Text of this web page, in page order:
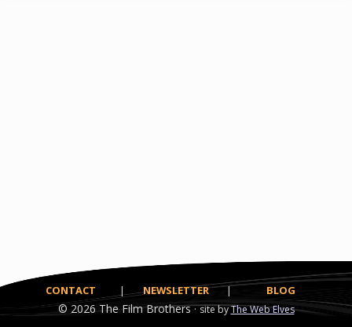
CONTACT | NEWSLETTER | BLOG
© 2026The Film Brothers ·site byThe Web Elves